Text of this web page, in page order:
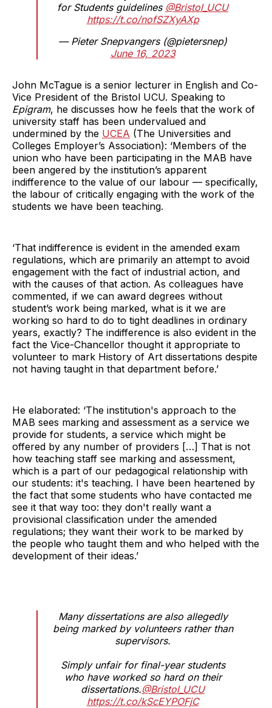
for Students guidelines @Bristol_UCU
https://t.co/nofSZXyAXp
— Pieter Snepvangers (@pietersnep)
June 16, 2023
John McTague is a senior lecturer in English and Co-
Vice President of the Bristol UCU. Speaking to
Epigram, he discusses how he feels that the work of
university staff has been undervalued and
undermined by the UCEA (The Universities and
Colleges Employer’s Association): ‘Members of the
union who have been participating in the MAB have
been angered by the institution’s apparent
indifference to the value of our labour — specifically,
the labour of critically engaging with the work of the
students we have been teaching.
‘That indifference is evident in the amended exam
regulations, which are primarily an attempt to avoid
engagement with the fact of industrial action, and
with the causes of that action. As colleagues have
commented, if we can award degrees without
student’s work being marked, what is it we are
working so hard to do to tight deadlines in ordinary
years, exactly? The indifference is also evident in the
fact the Vice-Chancellor thought it appropriate to
volunteer to mark History of Art dissertations despite
not having taught in that department before.’
He elaborated: ‘The institution's approach to the
MAB sees marking and assessment as a service we
provide for students, a service which might be
offered by any number of providers […] That is not
how teaching staff see marking and assessment,
which is a part of our pedagogical relationship with
our students: it's teaching. I have been heartened by
the fact that some students who have contacted me
see it that way too: they don't really want a
provisional classification under the amended
regulations; they want their work to be marked by
the people who taught them and who helped with the
development of their ideas.’
Many dissertations are also allegedly
being marked by volunteers rather than
supervisors.
Simply unfair for final-year students
who have worked so hard on their
dissertations.@Bristol_UCU
https://t.co/kScEYPOFjC